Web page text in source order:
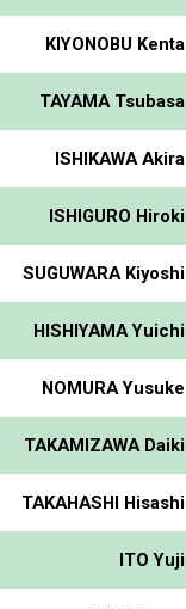
KIYONOBU Kenta
TAYAMA Tsubasa
ISHIKAWA Akira
ISHIGURO Hiroki
SUGUWARA Kiyoshi
HISHIYAMA Yuichi
NOMURA Yusuke
TAKAMIZAWA Daiki
TAKAHASHI Hisashi
ITO Yuji